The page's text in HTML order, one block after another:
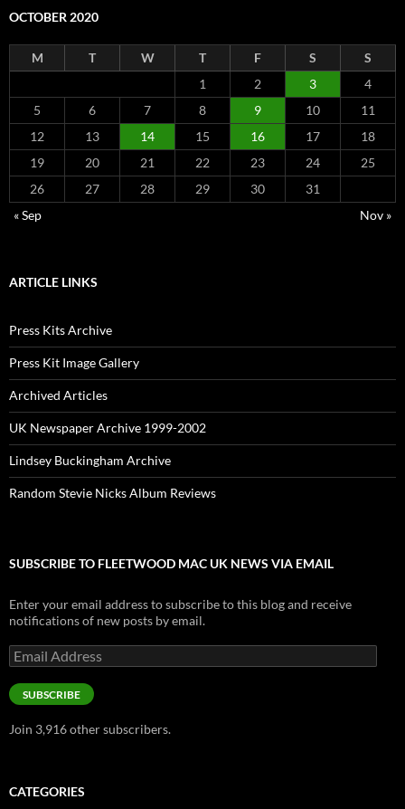
OCTOBER 2020
M T W T F S
S
1
2 3
4
5
6 7 8 9 10
11
12
13 14 15 16 17
18
19
20 21 22 23 24
25
26
27 28 29 30
31
« Sep
Nov »
ARTICLE LINKS
Press Kits Archive
Press Kit Image Gallery
Archived Articles
UK Newspaper Archive 1999-2002
Lindsey Buckingham Archive
Random Stevie Nicks Album Reviews
SUBSCRIBE TO FLEETWOOD MAC UK NEWS VIA EMAIL
Enter your email address to subscribe to this blog and receive
notifications of new posts by email.
Email
Address
SUBSCRIBE
Join 3,916 other subscribers.
CATEGORIES